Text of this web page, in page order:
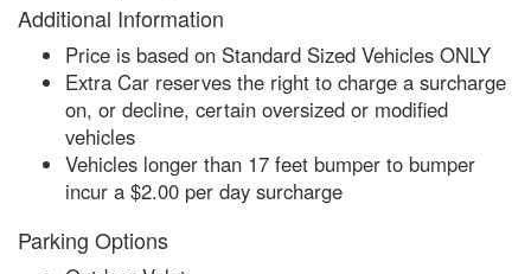
Additional Information
Price is based on Standard Sized Vehicles ONLY
Extra Car reserves the right to charge a surcharge
on, or decline, certain oversized or modified
vehicles
Vehicles longer than 17 feet bumper to bumper
incur a $2.00 per day surcharge
Parking Options